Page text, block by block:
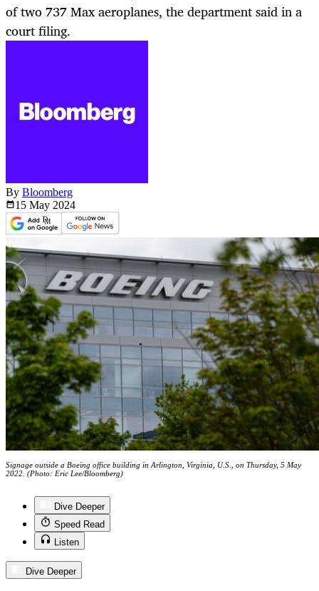
of two 737 Max aeroplanes, the department said in a
court filing.
By Bloomberg
15 May 2024
Signage outside a Boeing office building in Arlington, Virginia, U.S., on Thursday, 5 May
2022. (Photo: Eric Lee/Bloomberg)
Dive Deeper
Speed Read
Listen
Dive Deeper